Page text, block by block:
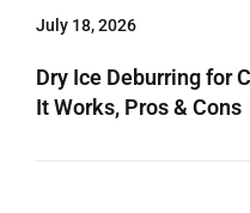
July 18, 2026
Dry Ice Deburring for
It Works, Pros & Cons